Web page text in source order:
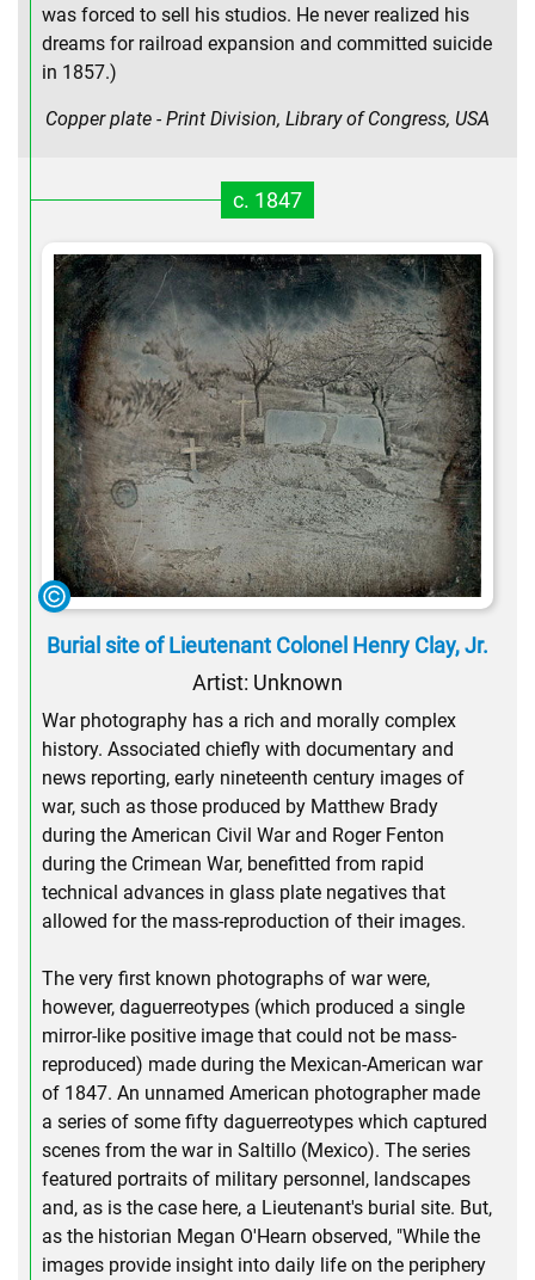
was forced to sell his studios. He never realized his
dreams for railroad expansion and committed suicide
in 1857.)
Copper plate - Print Division, Library of Congress, USA
c. 1847
Burial site of Lieutenant Colonel Henry Clay, Jr.
Artist: Unknown
War photography has a rich and morally complex
history. Associated chiefly with documentary and
news reporting, early nineteenth century images of
war, such as those produced by Matthew Brady
during the American Civil War and Roger Fenton
during the Crimean War, benefitted from rapid
technical advances in glass plate negatives that
allowed for the mass-reproduction of their images.
The very first known photographs of war were,
however, daguerreotypes (which produced a single
mirror-like positive image that could not be mass-
reproduced) made during the Mexican-American war
of 1847. An unnamed American photographer made
a series of some fifty daguerreotypes which captured
scenes from the war in Saltillo (Mexico). The series
featured portraits of military personnel, landscapes
and, as is the case here, a Lieutenant's burial site. But,
as the historian Megan O'Hearn observed, "While the
images provide insight into daily life on the periphery